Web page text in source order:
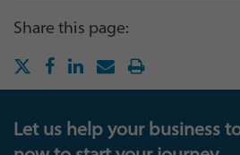
Share this page:
Let us help your business